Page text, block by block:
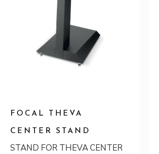
FOCAL THEVA
CENTER STAND
STAND FOR THEVA CENTER